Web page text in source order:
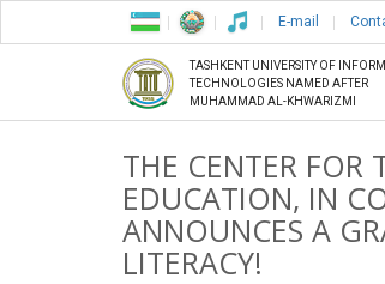
E-mail
TASHKENT UNIVERSITY OF
TECHNOLOGIES NAMED AFTER
MUHAMMAD AL-KHWARIZMI
THE CENTER FOR
EDUCATION, IN
ANNOUNCES A
LITERACY!